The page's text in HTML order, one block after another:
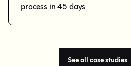
process in 45 days
See all case studies